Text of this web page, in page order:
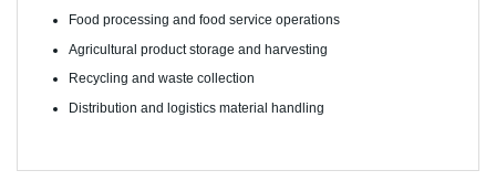
Food processing and food service operations
Agricultural product storage and harvesting
Recycling and waste collection
Distribution and logistics material handling